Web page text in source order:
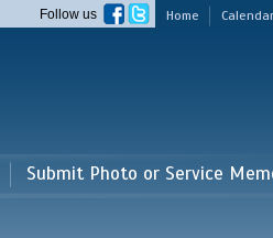
Home Calendar
Follow us
Submit Photo or Service